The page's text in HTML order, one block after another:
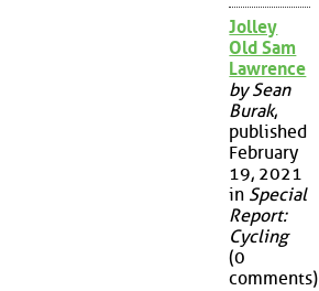
Jolley
Old Sam
Lawrence
by Sean
Burak,
published
February
19, 2021
in Special
Report:
Cycling
(0
comments)